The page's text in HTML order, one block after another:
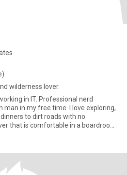
wilderness lover.
in IT. Professional nerd
man in my free time. I love exploring,
to dirt roads with no